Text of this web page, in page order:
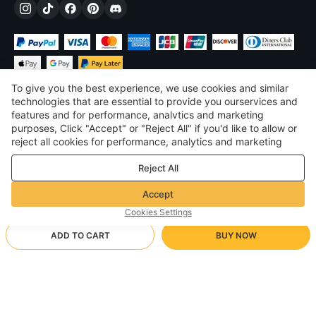
ADD TO CART BUY NOW
$USD United States
©2026 Voghion
Terms & Conditions
Privacy & cookie policy
Community Guidelines
To give you the best experience, we use cookies and similar
technologies that are essential to provide you ourservices and
features and for performance, analvtics and marketing
purposes, Click "Accept" or "Reject All" if you'd like to allow or
reject all cookies for performance, analytics and marketing
purposes. For more details, see ourPrivacy & cookie policy
Reject All
Accept
Cookies Settings